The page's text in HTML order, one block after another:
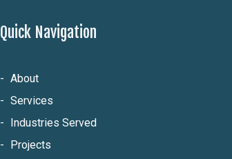
Quick Navigation
About
Services
Industries Served
Projects